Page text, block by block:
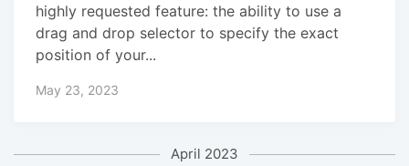
highly requested feature: the ability to use a
drag and drop selector to specify the exact
position of your...
May 23, 2023
April 2023